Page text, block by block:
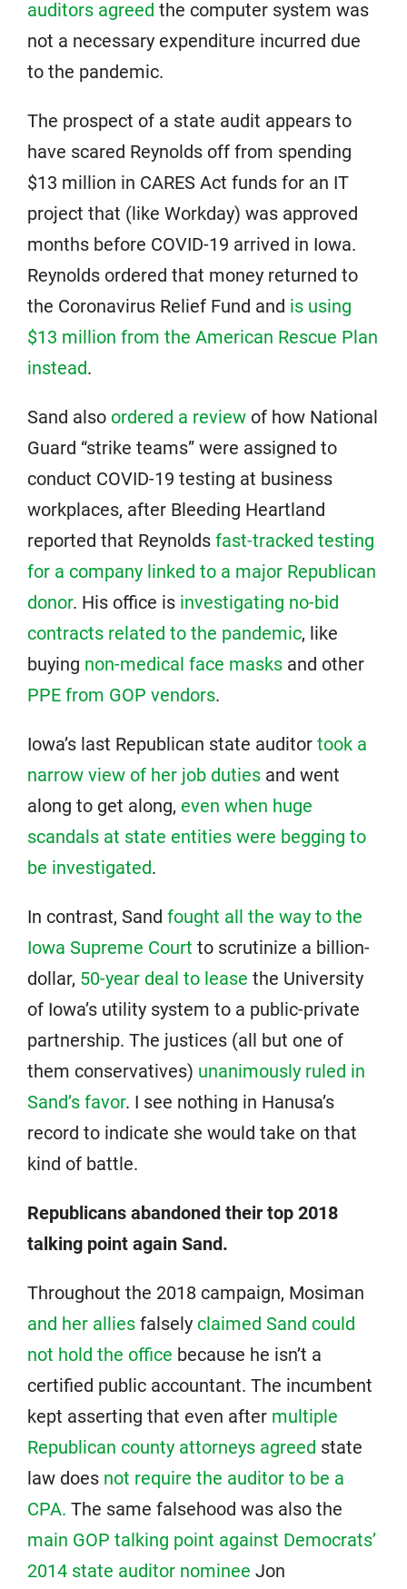
auditors agreed the computer system was
not a necessary expenditure incurred due
to the pandemic.
The prospect of a state audit appears to
have scared Reynolds off from spending
$13 million in CARES Act funds for an IT
project that (like Workday) was approved
months before COVID-19 arrived in Iowa.
Reynolds ordered that money returned to
the Coronavirus Relief Fund and is using
$13 million from the American Rescue Plan
instead.
Sand also ordered a review of how National
Guard “strike teams” were assigned to
conduct COVID-19 testing at business
workplaces, after Bleeding Heartland
reported that Reynolds fast-tracked testing
for a company linked to a major Republican
donor. His office is investigating no-bid
contracts related to the pandemic, like
buying non-medical face masks and other
PPE from GOP vendors.
Iowa’s last Republican state auditor took a
narrow view of her job duties and went
along to get along, even when huge
scandals at state entities were begging to
be investigated.
In contrast, Sand fought all the way to the
Iowa Supreme Court to scrutinize a billion-
dollar, 50-year deal to lease the University
of Iowa’s utility system to a public-private
partnership. The justices (all but one of
them conservatives) unanimously ruled in
Sand’s favor. I see nothing in Hanusa’s
record to indicate she would take on that
kind of battle.
Republicans abandoned their top 2018
talking point again Sand.
Throughout the 2018 campaign, Mosiman
and her allies falsely claimed Sand could
not hold the office because he isn’t a
certified public accountant. The incumbent
kept asserting that even after multiple
Republican county attorneys agreed state
law does not require the auditor to be a
CPA. The same falsehood was also the
main GOP talking point against Democrats’
2014 state auditor nominee Jon